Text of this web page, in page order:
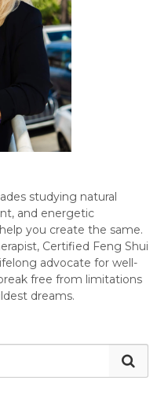
studying natural
and energetic
you create the same.
Certified Feng Shui
advocate for well-
free from limitations
dreams.